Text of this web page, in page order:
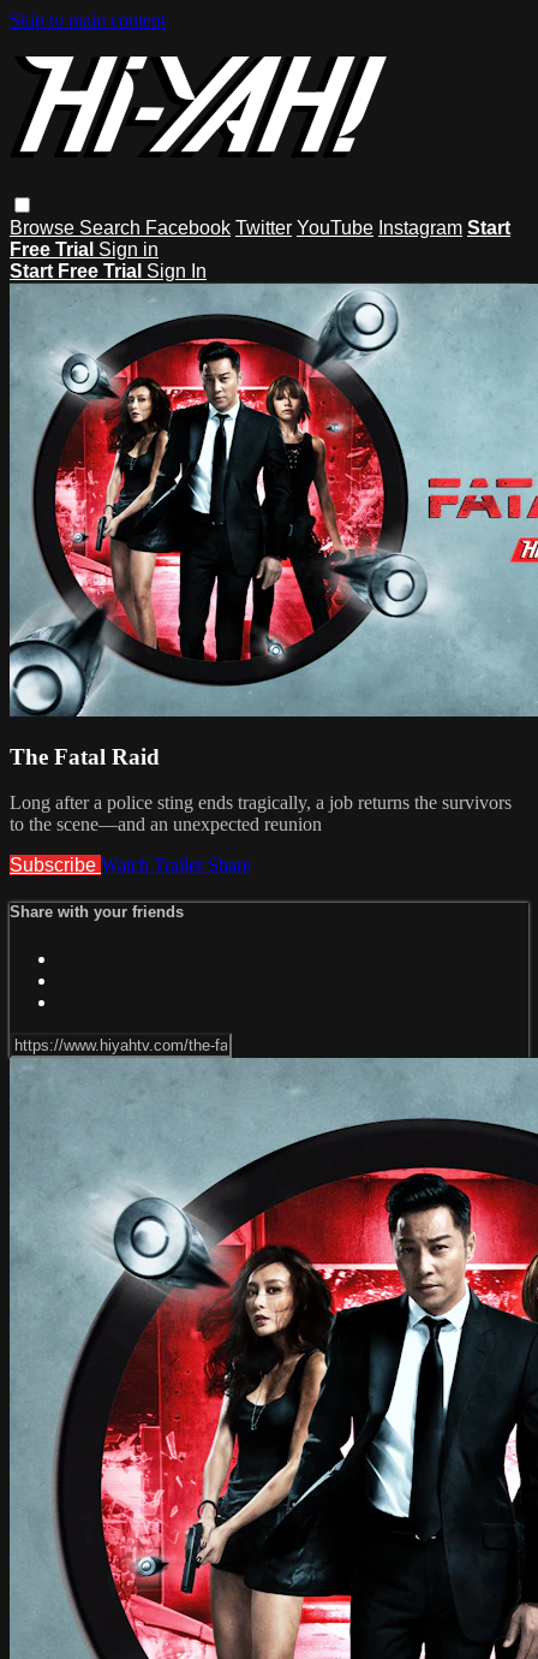
Skip to main content
Browse Search Facebook Twitter YouTube Instagram Start
Free Trial Sign in
Start Free Trial Sign In
The Fatal Raid
Long after a police sting ends tragically, a job returns the survivors
to the scene—and an unexpected reunion
Subscribe Watch Trailer Share
Share with your friends